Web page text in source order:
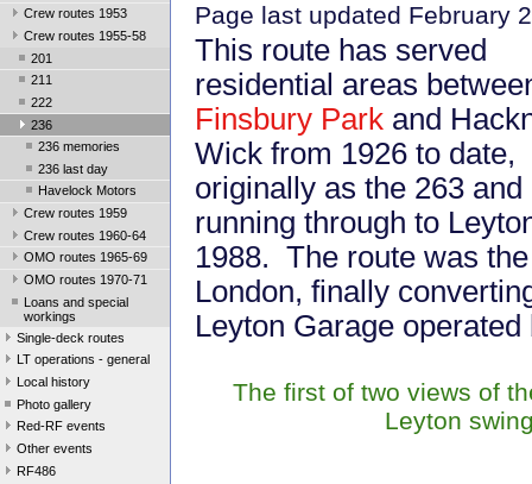
Crew routes 1953
Crew routes 1955-58
201
211
222
236
236 memories
236 last day
Havelock Motors
Crew routes 1959
Crew routes 1960-64
OMO routes 1965-69
OMO routes 1970-71
Loans and special
workings
Single-deck routes
LT operations - general
Local history
Photo gallery
Red-RF events
Other events
RF486
Page last updated February
This route has served
residential areas
Finsbury Park and
Wick from 1926 to date,
originally as the 263 and
running through to
1988. The route was
London, finally
Leyton Garage
The first of two views of
Leyton